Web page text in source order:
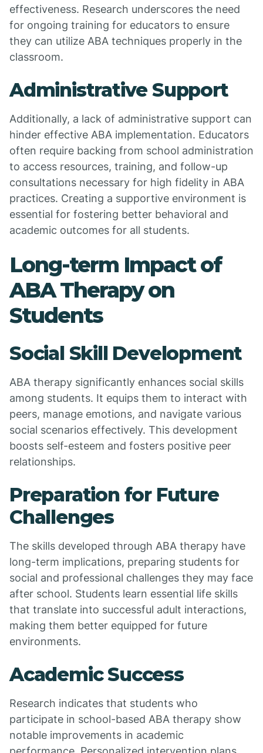
effectiveness. Research underscores the need
for ongoing training for educators to ensure
they can utilize ABA techniques properly in the
classroom.
Administrative Support
Additionally, a lack of administrative support can
hinder effective ABA implementation. Educators
often require backing from school administration
to access resources, training, and follow-up
consultations necessary for high fidelity in ABA
practices. Creating a supportive environment is
essential for fostering better behavioral and
academic outcomes for all students.
Long-term Impact of
ABA Therapy on
Students
Social Skill Development
ABA therapy significantly enhances social skills
among students. It equips them to interact with
peers, manage emotions, and navigate various
social scenarios effectively. This development
boosts self-esteem and fosters positive peer
relationships.
Preparation for Future
Challenges
The skills developed through ABA therapy have
long-term implications, preparing students for
social and professional challenges they may face
after school. Students learn essential life skills
that translate into successful adult interactions,
making them better equipped for future
environments.
Academic Success
Research indicates that students who
participate in school-based ABA therapy show
notable improvements in academic